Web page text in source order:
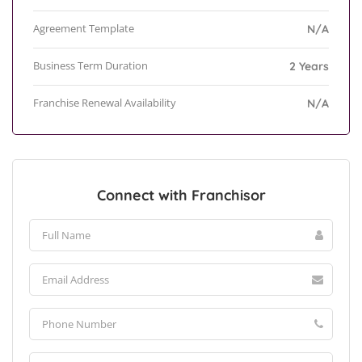
Agreement Template N/A
Business Term Duration 2 Years
Franchise Renewal Availability N/A
Connect with Franchisor